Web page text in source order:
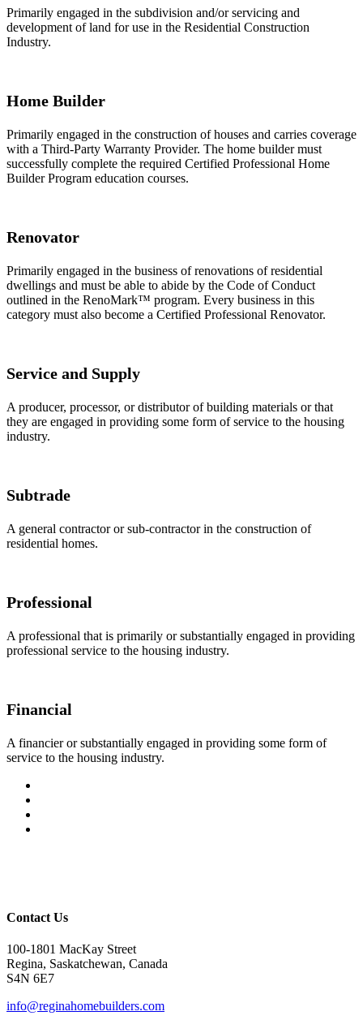
Primarily engaged in the subdivision and/or servicing and
development of land for use in the Residential Construction
Industry.
Home Builder
Primarily engaged in the construction of houses and carries coverage
with a Third-Party Warranty Provider. The home builder must
successfully complete the required Certified Professional Home
Builder Program education courses.
Renovator
Primarily engaged in the business of renovations of residential
dwellings and must be able to abide by the Code of Conduct
outlined in the RenoMark™ program. Every business in this
category must also become a Certified Professional Renovator.
Service and Supply
A producer, processor, or distributor of building materials or that
they are engaged in providing some form of service to the housing
industry.
Subtrade
A general contractor or sub-contractor in the construction of
residential homes.
Professional
A professional that is primarily or substantially engaged in providing
professional service to the housing industry.
Financial
A financier or substantially engaged in providing some form of
service to the housing industry.
Contact Us
100-1801 MacKay Street
Regina, Saskatchewan, Canada
S4N 6E7
info@reginahomebuilders.com